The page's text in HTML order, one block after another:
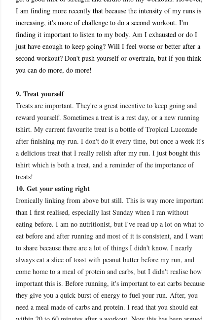
I am finding more recently that because the intensity of my runs is
increasing, it's more of challenge to do a second workout. I'm
finding it important to listen to my body. Am I exhausted or do I
just have enough to keep going? Will I feel worse or better after a
second workout? Don't push yourself or overtrain, but if you think
you can do more, do more!
9. Treat yourself
Treats are important. They're a great incentive to keep going and
reward yourself. Sometimes a treat is a rest day, or a new running
tshirt. My current favourite treat is a bottle of Tropical Lucozade
after finishing my run. I don't do it every time, but once a week it's
a delicious treat that I really relish after my run. I just bought this
tshirt which is both a treat, and a reminder of the importance of
treats!
10. Get your eating right
Ironically linking from above but still. This is way more important
than I first realised, especially last Sunday when I ran without
eating before. I am no nutritionist, but I've read up a lot on what to
eat before and after running and most of it is consistent, and I want
to share because there are a lot of things I didn't know. I nearly
always eat a slice of toast with peanut butter before my run, and
come home to a meal of protein and carbs, but I didn't realise how
important this is. Before running, it's important to eat carbs because
they give you a quick burst of energy to fuel your run. After, you
need a meal made of carbs and protein. I read that you should eat